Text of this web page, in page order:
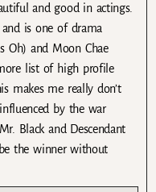
and good in actings.
is one of drama
Oh) and Moon Chae
list of high profile
makes me really don’t
by the war
Black and Descendant
the winner without